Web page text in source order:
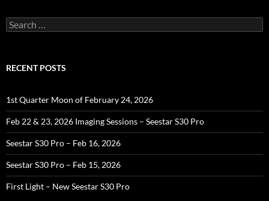
Search
for:
RECENT POSTS
1st Quarter Moon of February 24, 2026
Feb 22 & 23, 2026 Imaging Sessions – Seestar S30 Pro
Seestar S30 Pro – Feb 16, 2026
Seestar S30 Pro – Feb 15, 2026
First Light – New Seestar S30 Pro